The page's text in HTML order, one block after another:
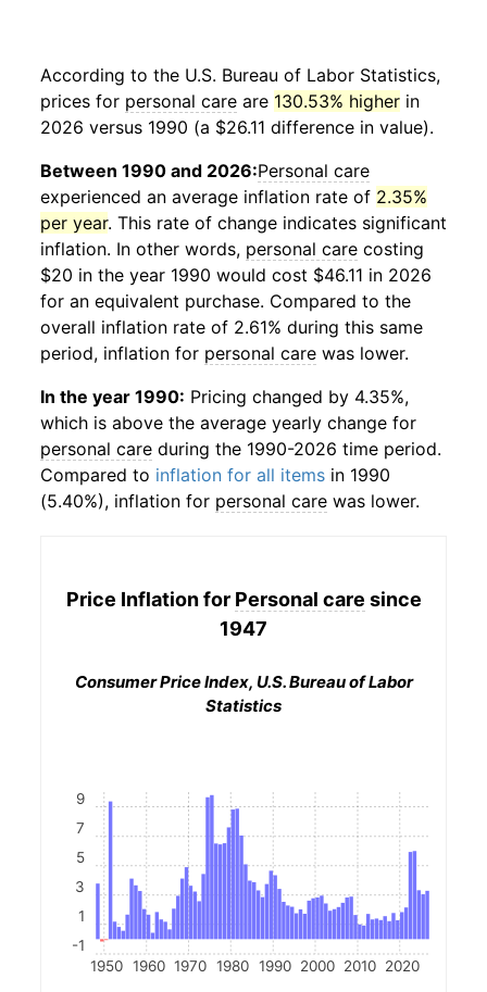
According to the U.S. Bureau of Labor Statistics,
prices for personal care are 130.53% higher in
2026 versus 1990 (a $26.11 difference in value).
Between 1990 and 2026:Personal care
experienced an average inflation rate of 2.35%
per year. This rate of change indicates significant
inflation. In other words, personal care costing
$20 in the year 1990 would cost $46.11 in 2026
for an equivalent purchase. Compared to the
overall inflation rate of 2.61% during this same
period, inflation for personal care was lower.
In the year 1990: Pricing changed by 4.35%,
which is above the average yearly change for
personal care during the 1990-2026 time period.
Compared to inflation for all items in 1990
(5.40%), inflation for personal care was lower.
Price Inflation for Personal care since
1947
Consumer Price Index, U.S. Bureau of Labor
Statistics
1950 1960 1970 1980 1990 2000 2010 2020
-1
1
3
5
7
9